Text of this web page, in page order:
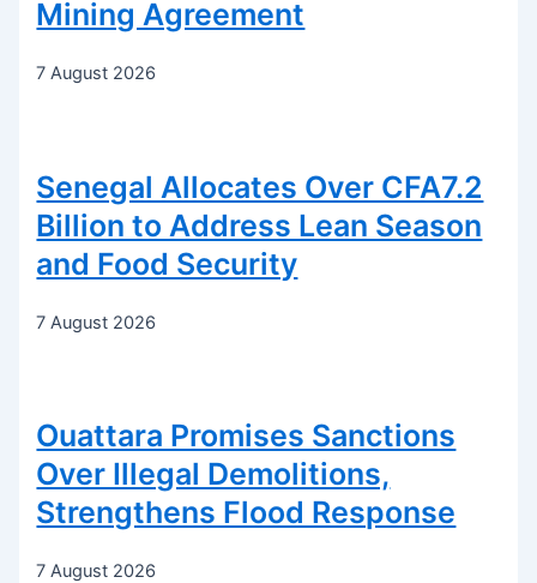
Mining Agreement
7 August 2026
Senegal Allocates Over CFA7.2
Billion to Address Lean Season
and Food Security
7 August 2026
Ouattara Promises Sanctions
Over Illegal Demolitions,
Strengthens Flood Response
7 August 2026